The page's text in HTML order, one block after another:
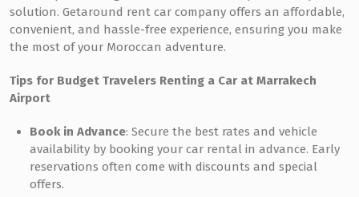
solution. Getaround rent car company offers an affordable,
convenient, and hassle-free experience, ensuring you make
the most of your Moroccan adventure.
Tips for Budget Travelers Renting a Car at Marrakech
Airport
Book in Advance: Secure the best rates and vehicle
availability by booking your car rental in advance. Early
reservations often come with discounts and special
offers.